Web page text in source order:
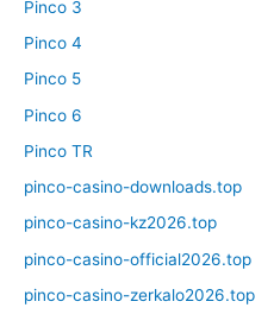
Pinco 3
Pinco 4
Pinco 5
Pinco 6
Pinco TR
pinco-casino-downloads.top
pinco-casino-kz2026.top
pinco-casino-official2026.top
pinco-casino-zerkalo2026.top